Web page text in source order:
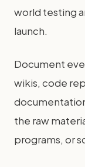
world testing
launch.
Document
wikis, code
the raw
programs, or